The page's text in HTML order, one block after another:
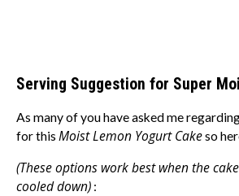
Serving Suggestion for Super
As many of you have asked me
for this Moist Lemon Yogurt Cakeso
(These options work best when the
cooled down) :